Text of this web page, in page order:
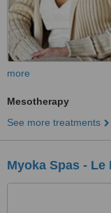
more
Mesotherapy
See more treatments
Myoka Spas - Le